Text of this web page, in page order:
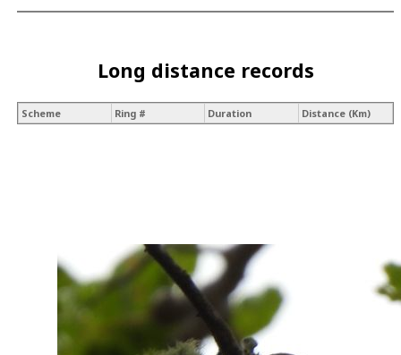
Long distance records
Scheme Ring # Duration Distance (Km)